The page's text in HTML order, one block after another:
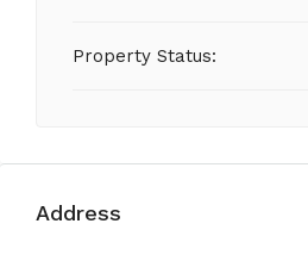
Property Status:
Address